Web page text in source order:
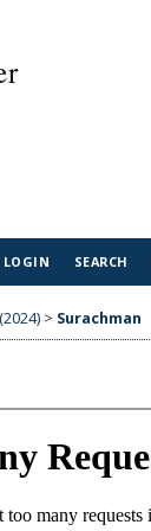
LOGIN SEARCH
> Surachman